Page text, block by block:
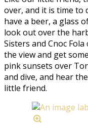
over, and it is time to
have a beer, a glass
look out over the
Sisters and Cnoc
the view and get
pink sunsets over
and dive, and hear the
little friend.